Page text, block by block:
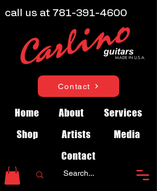
Contact
Home About
Services
Shop
Artists
Media
Contact
call us at 781-391-4600